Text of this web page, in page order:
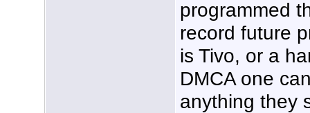
programmed
record future
is Tivo, or a
DMCA one
anything they